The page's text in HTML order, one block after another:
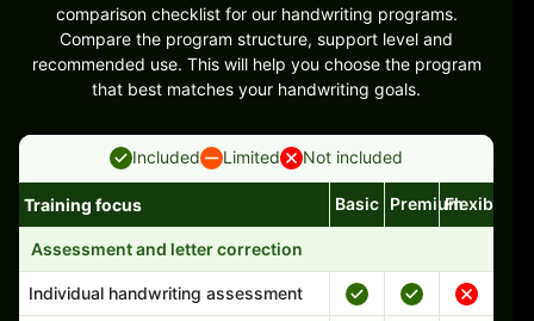
comparison checklist for our handwriting programs.
Compare the program structure, support level and
recommended use. This will help you choose the program
that best matches your handwriting goals.
Included Limited Not included
Handwriting program features and support comparison
Training focus Basic PremiumFlexible
Assessment and letter correction
Individual handwriting assessment